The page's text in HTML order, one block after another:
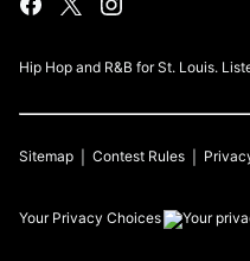
Hip Hop and R&B for St. Louis.
Sitemap Contest Rules
Your Privacy Choices